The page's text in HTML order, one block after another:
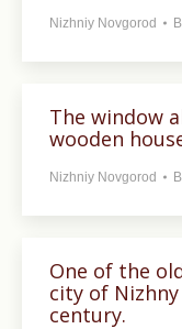
Nizhniy Novgorod
The window
wooden
Nizhniy Novgorod
One of the
city of
century.